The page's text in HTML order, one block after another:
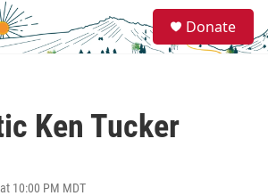
e
a
Donate
Ken Tucker
10:00 PM MDT